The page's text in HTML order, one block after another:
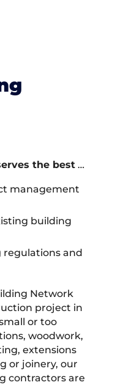
the best…
management
building
and
Network
project in
or too
woodwork,
extensions
or joinery, our
contractors are